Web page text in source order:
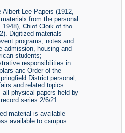
Albert Lee Papers (1912,
from the personal
1948), Chief Clerk of the
Digitized materials
programs, notes and
admission, housing and
students;
responsibilities in
and Order of the
District personal,
and related topics.
all physical papers held by
series 2/6/21.
material is available
available to campus